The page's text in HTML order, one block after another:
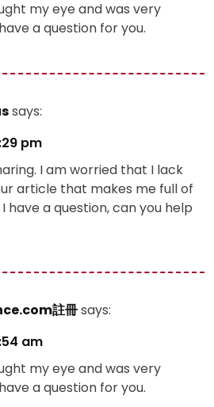
my eye and was very
a question for you.
says:
pm
I am worried that I lack
article that makes me full of
have a question, can you help
註冊says:
am
my eye and was very
a question for you.